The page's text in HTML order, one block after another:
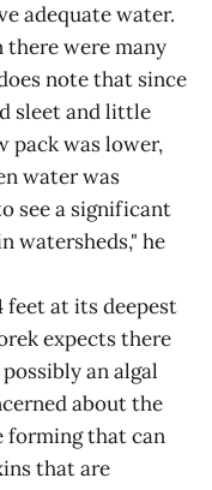
adequate water.
there were many
note that since
sleet and little
pack was lower,
water was
see a significant
watersheds," he
feet at its deepest
expects there
an algal
about the
forming that can
that are